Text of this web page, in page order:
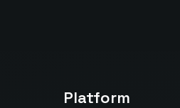
Platform